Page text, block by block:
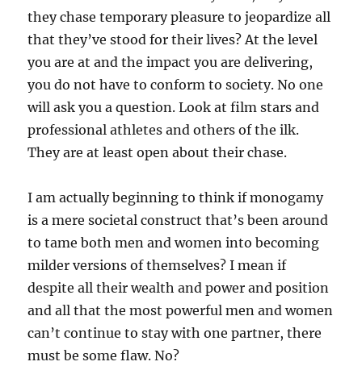
they chase temporary pleasure to jeopardize all
that they’ve stood for their lives? At the level
you are at and the impact you are delivering,
you do not have to conform to society. No one
will ask you a question. Look at film stars and
professional athletes and others of the ilk.
They are at least open about their chase.
I am actually beginning to think if monogamy
is a mere societal construct that’s been around
to tame both men and women into becoming
milder versions of themselves? I mean if
despite all their wealth and power and position
and all that the most powerful men and women
can’t continue to stay with one partner, there
must be some flaw. No?